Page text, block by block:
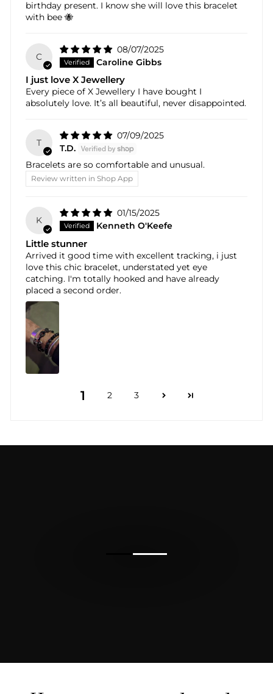
birthday present. I know she will love this bracelet
with bee 🐝
C
08/07/2025
Caroline Gibbs
I just love X Jewellery
Every piece of X Jewellery I have bought I
absolutely love. It’s all beautiful, never disappointed.
T
07/09/2025
T.D.
Bracelets are so comfortable and unusual.
Review written in Shop App
K
01/15/2025
Kenneth O'Keefe
Little stunner
Arrived it good time with excellent tracking, i just
love this chic bracelet, understated yet eye
catching. I'm totally hooked and have already
placed a second order.
1 2 3